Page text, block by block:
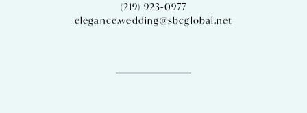
(219) 923‑0977
elegance.wedding@sbcglobal.net